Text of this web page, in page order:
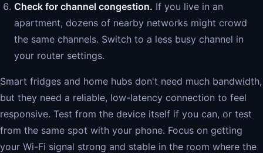
Check for channel congestion. If you live in an
apartment, dozens of nearby networks might crowd
the same channels. Switch to a less busy channel in
your router settings.
Smart fridges and home hubs don't need much bandwidth,
but they need a reliable, low-latency connection to feel
responsive. Test from the device itself if you can, or test
from the same spot with your phone. Focus on getting
your Wi-Fi signal strong and stable in the room where the